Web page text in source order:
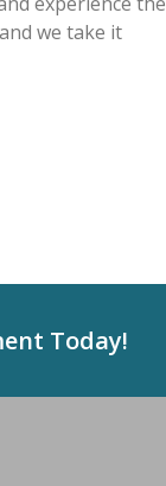
we take it
Today!